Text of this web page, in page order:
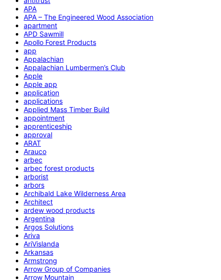
APA
APA – The Engineered Wood Association
apartment
APD Sawmill
Apollo Forest Products
app
Appalachian
Appalachian Lumbermen’s Club
Apple
Apple app
application
applications
Applied Mass Timber Build
appointment
apprenticeship
approval
ARAT
Arauco
arbec
arbec forest products
arborist
arbors
Archibald Lake Wilderness Area
Architect
ardew wood products
Argentina
Argos Solutions
Ariva
AriVislanda
Arkansas
Armstrong
Arrow Group of Companies
Arrow Mountain